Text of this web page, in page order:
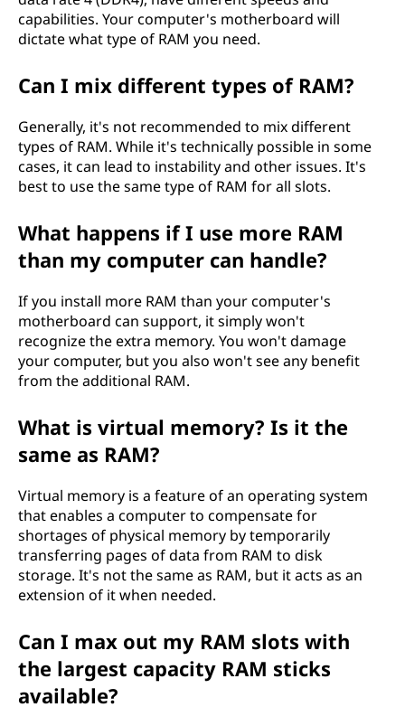
capabilities. Your computer's motherboard will
dictate what type of RAM you need.
Can I mix different types of RAM?
Generally, it's not recommended to mix different
types of RAM. While it's technically possible in some
cases, it can lead to instability and other issues. It's
best to use the same type of RAM for all slots.
What happens if I use more RAM
than my computer can handle?
If you install more RAM than your computer's
motherboard can support, it simply won't
recognize the extra memory. You won't damage
your computer, but you also won't see any benefit
from the additional RAM.
What is virtual memory? Is it the
same as RAM?
Virtual memory is a feature of an operating system
that enables a computer to compensate for
shortages of physical memory by temporarily
transferring pages of data from RAM to disk
storage. It's not the same as RAM, but it acts as an
extension of it when needed.
Can I max out my RAM slots with
the largest capacity RAM sticks
available?